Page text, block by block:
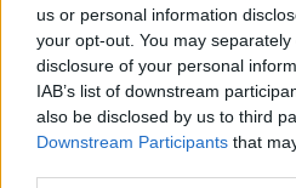
us or personal information
your opt-out. You may
disclosure of your personal
IAB’s list of downstream
also be disclosed by us to third
Downstream Participants that
Seguici su Google Discover
Segui Libero
Scegli Libero